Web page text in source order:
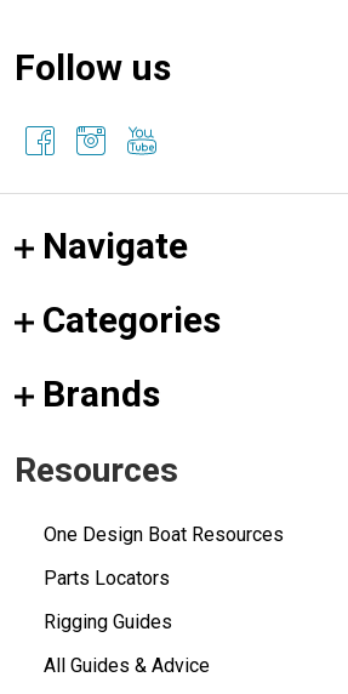
Follow us
Navigate
Categories
Brands
Resources
One Design Boat Resources
Parts Locators
Rigging Guides
All Guides & Advice